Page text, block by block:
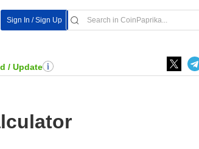
Sign In / Sign Up
/ Update